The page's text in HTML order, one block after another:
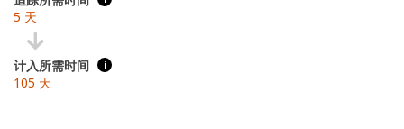
5 天
计入所需时间 i
105 天